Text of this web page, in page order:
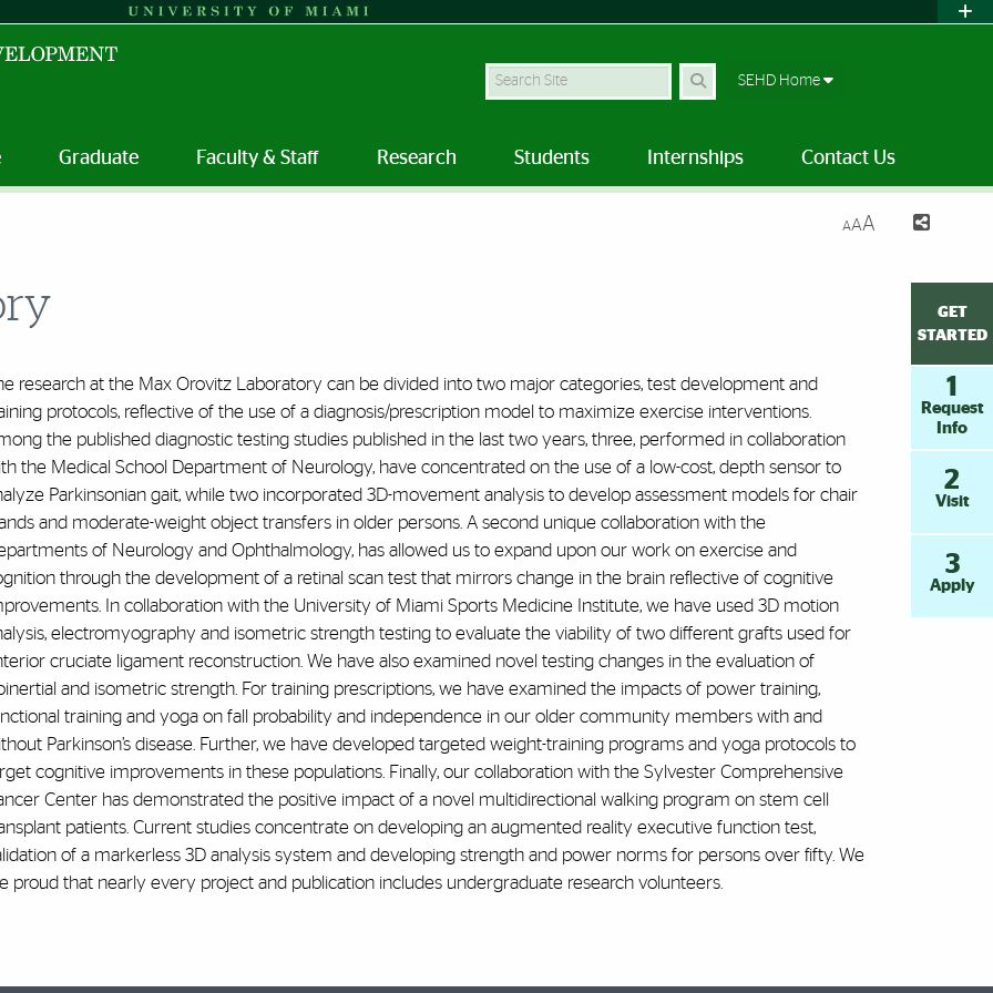
Search Site SEHD Home
Graduate Faculty & Staff Research Students Internships Contact Us
AAA
GET
STARTED
1
Request
Info
2
Visit
3
Apply
research at the Max Orovitz Laboratory can be divided into two major categories, test development and
protocols, reflective of the use of a diagnosis/prescription model to maximize exercise interventions.
the published diagnostic testing studies published in the last two years, three, performed in collaboration
the Medical School Department of Neurology, have concentrated on the use of a low-cost, depth sensor to
Parkinsonian gait, while two incorporated 3D-movement analysis to develop assessment models for chair
and moderate-weight object transfers in older persons. A second unique collaboration with the
of Neurology and Ophthalmology, has allowed us to expand upon our work on exercise and
through the development of a retinal scan test that mirrors change in the brain reflective of cognitive
In collaboration with the University of Miami Sports Medicine Institute, we have used 3D motion
electromyography and isometric strength testing to evaluate the viability of two different grafts used for
cruciate ligament reconstruction. We have also examined novel testing changes in the evaluation of
and isometric strength. For training prescriptions, we have examined the impacts of power training,
training and yoga on fall probability and independence in our older community members with and
Parkinson’s disease. Further, we have developed targeted weight-training programs and yoga protocols to
cognitive improvements in these populations. Finally, our collaboration with the Sylvester Comprehensive
Center has demonstrated the positive impact of a novel multidirectional walking program on stem cell
patients. Current studies concentrate on developing an augmented reality executive function test,
of a markerless 3D analysis system and developing strength and power norms for persons over fifty. We
proud that nearly every project and publication includes undergraduate research volunteers.